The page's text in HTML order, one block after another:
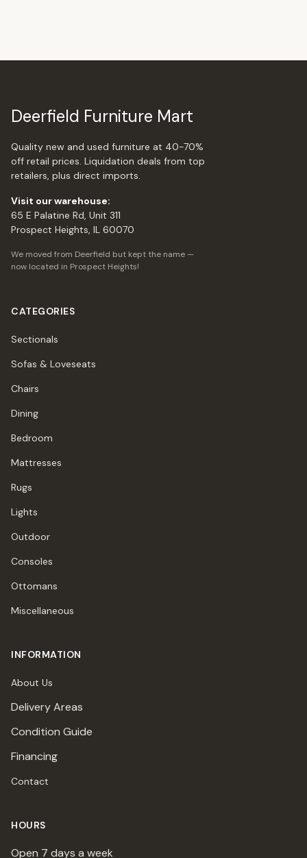
Deerfield Furniture Mart
Quality new and used furniture at 40-70%
off retail prices. Liquidation deals from top
retailers, plus direct imports.
Visit our warehouse:
65 E Palatine Rd, Unit 311
Prospect Heights, IL 60070
We moved from Deerfield but kept the name —
now located in Prospect Heights!
CATEGORIES
Sectionals
Sofas & Loveseats
Chairs
Dining
Bedroom
Mattresses
Rugs
Lights
Outdoor
Consoles
Ottomans
Miscellaneous
INFORMATION
About Us
Delivery Areas
Condition Guide
Financing
Contact
HOURS
Open 7 days a week